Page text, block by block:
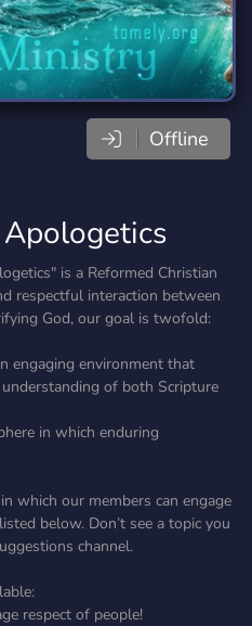
Offline
is a Reformed Christian
respectful interaction between
God, our goal is twofold:
engaging environment that
of both Scripture
in which enduring
which our members can engage
below. Don’t see a topic you
channel.
respect of people!